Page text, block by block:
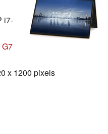
i7-
G7
x 1200 pixels